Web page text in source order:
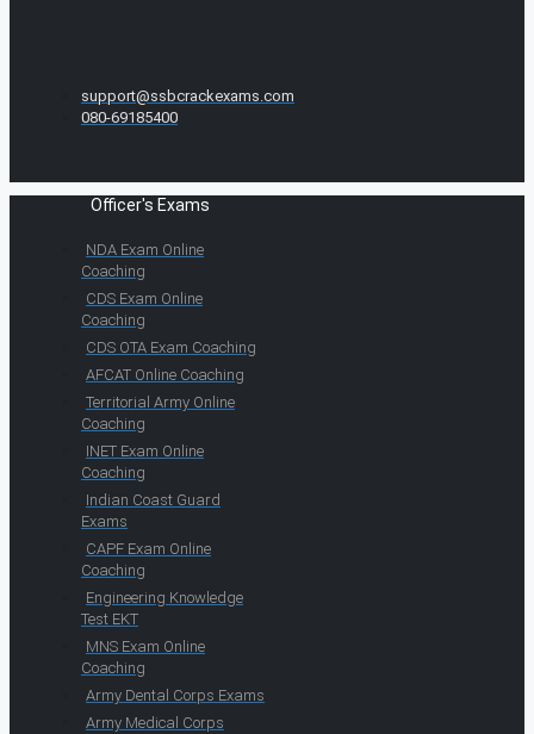
support@ssbcrackexams.com
080-69185400
Officer's Exams
NDA Exam Online
Coaching
CDS Exam Online
Coaching
CDS OTA Exam Coaching
AFCAT Online Coaching
Territorial Army Online
Coaching
INET Exam Online
Coaching
Indian Coast Guard
Exams
CAPF Exam Online
Coaching
Engineering Knowledge
Test EKT
MNS Exam Online
Coaching
Army Dental Corps Exams
Army Medical Corps